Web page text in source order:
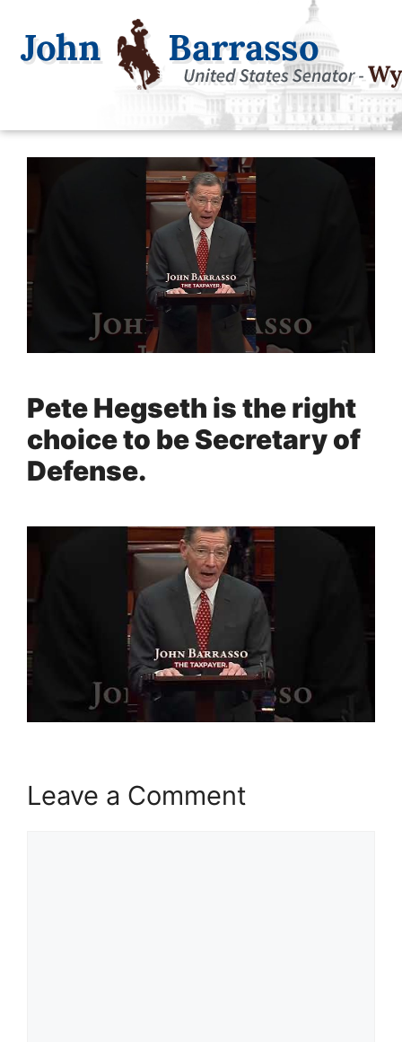
Pete Hegseth is the right
choice to be Secretary of
Defense.
Leave a Comment